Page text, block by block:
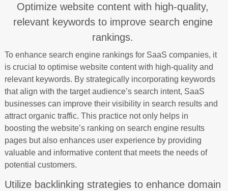
Optimize website content with high-quality,
relevant keywords to improve search engine
rankings.
To enhance search engine rankings for SaaS companies, it
is crucial to optimise website content with high-quality and
relevant keywords. By strategically incorporating keywords
that align with the target audience’s search intent, SaaS
businesses can improve their visibility in search results and
attract organic traffic. This practice not only helps in
boosting the website’s ranking on search engine results
pages but also enhances user experience by providing
valuable and informative content that meets the needs of
potential customers.
Utilize backlinking strategies to enhance domain